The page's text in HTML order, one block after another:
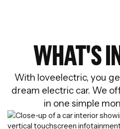
WHAT'S
With loveelectric, you
dream electric car. We
in one simple